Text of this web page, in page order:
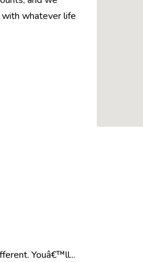
whatever life
Youâ€™ll...